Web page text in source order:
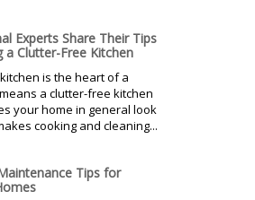
Experts Share Their Tips
a Clutter-Free Kitchen
is the heart of a
a clutter-free kitchen
your home in general look
cooking and cleaning...
Tips for